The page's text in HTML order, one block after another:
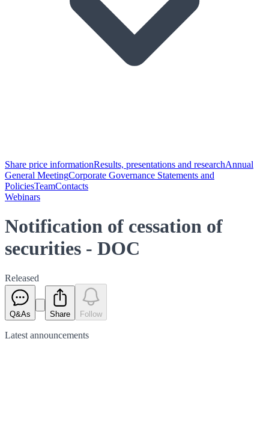
Share price informationResults, presentations and researchAnnual
General MeetingCorporate Governance Statements and
PoliciesTeamContacts
Webinars
Notification of cessation of
securities - DOC
Released
Q&As Share Follow
Latest announcements